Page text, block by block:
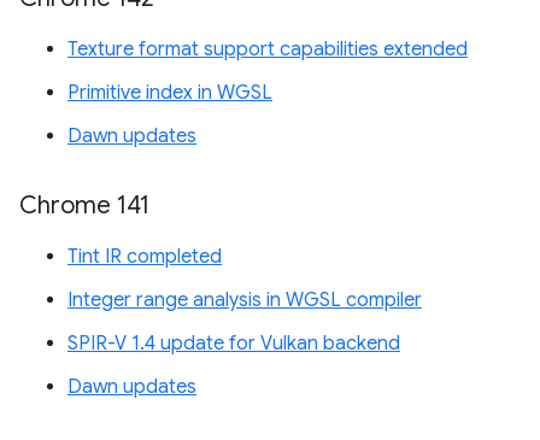
Texture format support capabilities extended
Primitive index in WGSL
Dawn updates
Chrome 141
Tint IR completed
Integer range analysis in WGSL compiler
SPIR-V 1.4 update for Vulkan backend
Dawn updates